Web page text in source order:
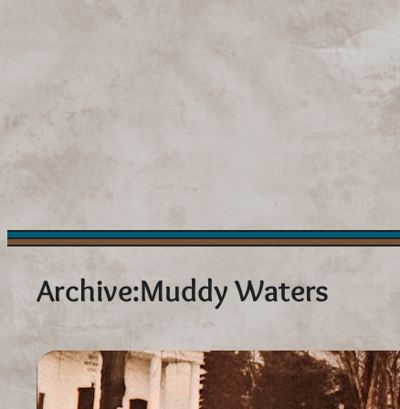
Archive:Muddy Waters